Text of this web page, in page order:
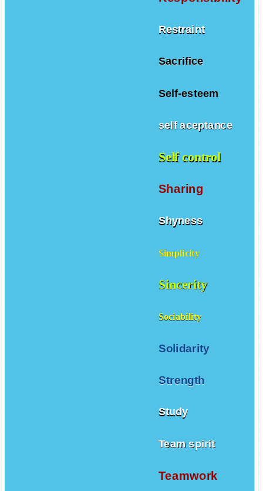
Restraint
Sacrifice
Self-esteem
self aceptance
Self control
Sharing
Shyness
Simplicity
Sincerity
Sociability
Solidarity
Strength
Study
Team spirit
Teamwork